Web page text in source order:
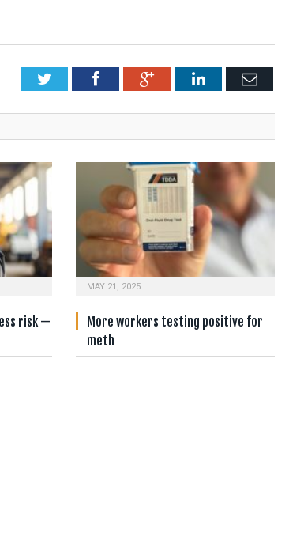
TwitterFacebookGoogle+LinkedInEmail
risk —
MAY 21, 2025
More workers testing positive for
meth